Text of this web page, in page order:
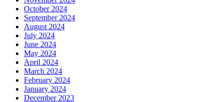
October 2024
September 2024
August 2024
July 2024
June 2024
May 2024
April 2024
March 2024
February 2024
January 2024
December 2023